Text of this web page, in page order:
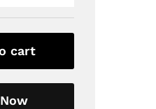
cart